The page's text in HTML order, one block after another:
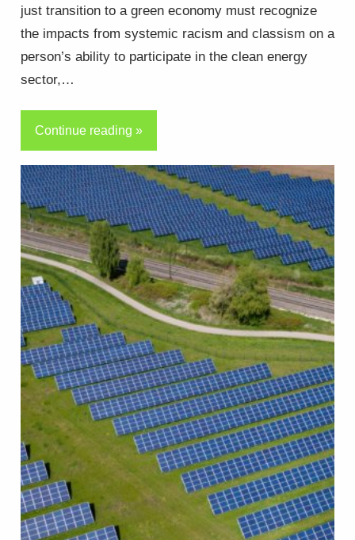
just transition to a green economy must recognize
the impacts from systemic racism and classism on a
person’s ability to participate in the clean energy
sector,…
Continue reading »